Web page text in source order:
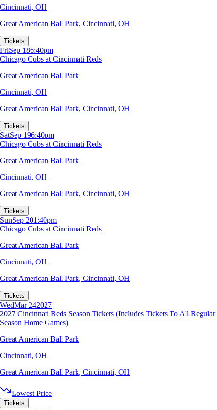
Cincinnati, OH
Great American Ball Park, Cincinnati, OH
Tickets
FriSep 186:40pm
Chicago Cubs at Cincinnati Reds
Great American Ball Park
Cincinnati, OH
Great American Ball Park, Cincinnati, OH
Tickets
SatSep 196:40pm
Chicago Cubs at Cincinnati Reds
Great American Ball Park
Cincinnati, OH
Great American Ball Park, Cincinnati, OH
Tickets
SunSep 201:40pm
Chicago Cubs at Cincinnati Reds
Great American Ball Park
Cincinnati, OH
Great American Ball Park, Cincinnati, OH
Tickets
WedMar 242027
2027 Cincinnati Reds Season Tickets (Includes Tickets To All Regular
Season Home Games)
Great American Ball Park
Cincinnati, OH
Great American Ball Park, Cincinnati, OH
Lowest Price
Tickets